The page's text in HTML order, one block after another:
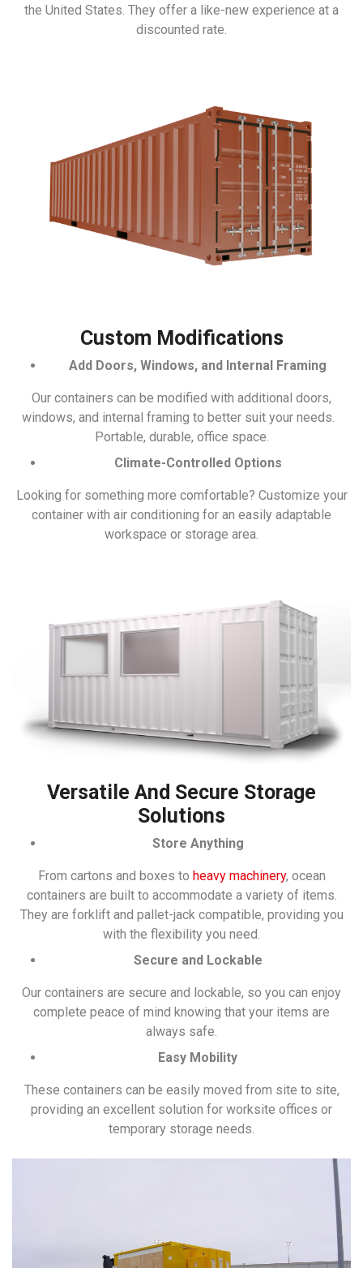
the United States. They offer a like-new experience at a
discounted rate.
Custom Modifications
Add Doors, Windows, and Internal Framing
Our containers can be modified with additional doors,
windows, and internal framing to better suit your needs.
Portable, durable, office space.
Climate-Controlled Options
Looking for something more comfortable? Customize your
container with air conditioning for an easily adaptable
workspace or storage area.
Versatile And Secure Storage
Solutions
Store Anything
From cartons and boxes to heavy machinery, ocean
containers are built to accommodate a variety of items.
They are forklift and pallet-jack compatible, providing you
with the flexibility you need.
Secure and Lockable
Our containers are secure and lockable, so you can enjoy
complete peace of mind knowing that your items are
always safe.
Easy Mobility
These containers can be easily moved from site to site,
providing an excellent solution for worksite offices or
temporary storage needs.